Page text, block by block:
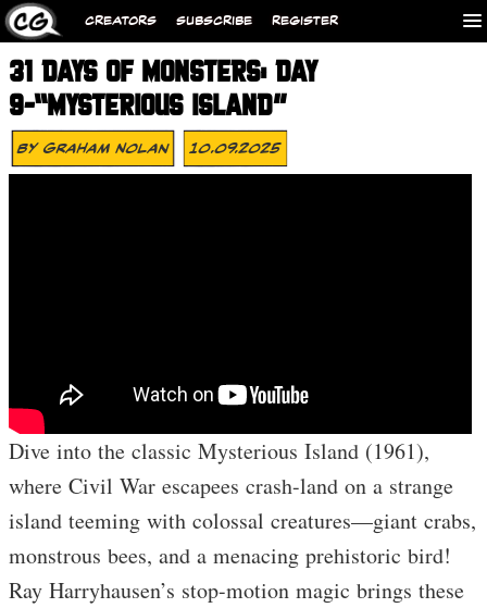
CREATORS SUBSCRIBE REGISTER
31 DAYS OF MONSTERS: DAY
9-“MYSTERIOUS ISLAND”
ByGraham Nolan 10.09.2025
Dive into the classic Mysterious Island (1961),
where Civil War escapees crash-land on a strange
island teeming with colossal creatures—giant crabs,
monstrous bees, and a menacing prehistoric bird!
Ray Harryhausen’s stop-motion magic brings these